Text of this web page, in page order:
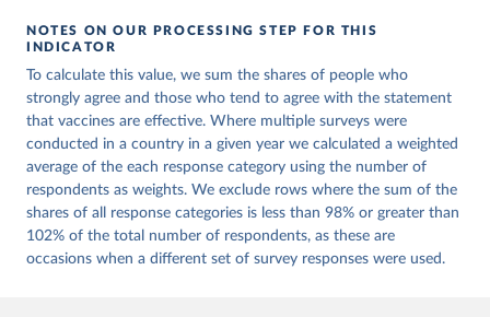
NOTES ON OUR PROCESSING STEP FOR THIS
INDICATOR
To calculate this value, we sum the shares of people who
strongly agree and those who tend to agree with the statement
that vaccines are effective. Where multiple surveys were
conducted in a country in a given year we calculated a weighted
average of the each response category using the number of
respondents as weights. We exclude rows where the sum of the
shares of all response categories is less than 98% or greater than
102% of the total number of respondents, as these are
occasions when a different set of survey responses were used.